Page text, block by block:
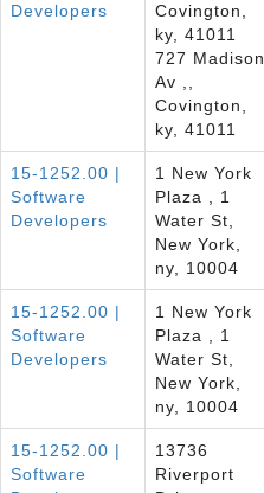
Developers
Covington,
ky, 41011
727 Madison
Av ,,
Covington,
ky, 41011
15-1252.00 |
Software
Developers
1 New York
Plaza , 1
Water St,
New York,
ny, 10004
15-1252.00 |
Software
Developers
1 New York
Plaza , 1
Water St,
New York,
ny, 10004
15-1252.00 |
Software
13736
Riverport